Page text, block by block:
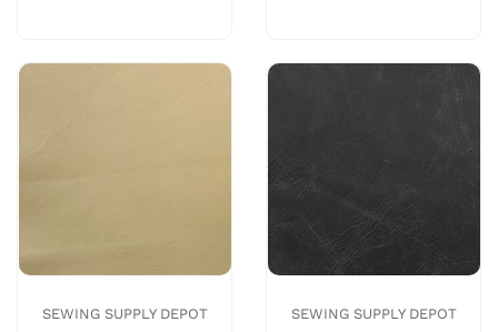
SEWING SUPPLY DEPOT SEWING SUPPLY DEPOT